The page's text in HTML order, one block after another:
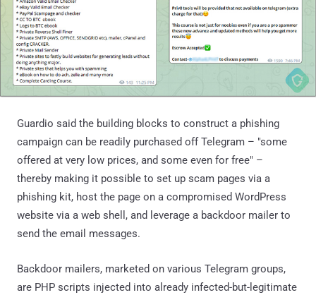
Guardio said the building blocks to construct a phishing
campaign can be readily purchased off Telegram – "some
offered at very low prices, and some even for free" –
thereby making it possible to set up scam pages via a
phishing kit, host the page on a compromised WordPress
website via a web shell, and leverage a backdoor mailer to
send the email messages.
Backdoor mailers, marketed on various Telegram groups,
are PHP scripts injected into already infected-but-legitimate